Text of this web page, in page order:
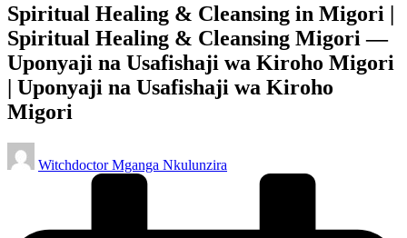
Spiritual Healing & Cleansing in Migori |
Spiritual Healing & Cleansing Migori —
Uponyaji na Usafishaji wa Kiroho Migori
| Uponyaji na Usafishaji wa Kiroho
Migori
Posted
by
Witchdoctor Mganga Nkulunzira